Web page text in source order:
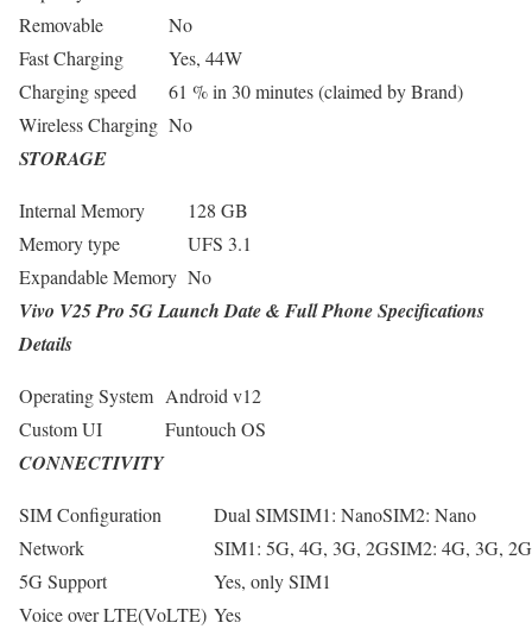
Removable
No
Fast Charging
Yes, 44W
Charging speed
61 % in 30 minutes (claimed by Brand)
Wireless Charging No
STORAGE
Internal Memory
128 GB
Memory type
UFS 3.1
Expandable Memory No
Vivo V25 Pro 5G Launch Date & Full Phone Specifications
Details
Operating System Android v12
Custom UI
Funtouch OS
CONNECTIVITY
SIM Configuration
Dual SIMSIM1: NanoSIM2: Nano
Network
SIM1: 5G, 4G, 3G, 2GSIM2: 4G, 3G, 2G
5G Support
Yes, only SIM1
Voice over LTE(VoLTE) Yes